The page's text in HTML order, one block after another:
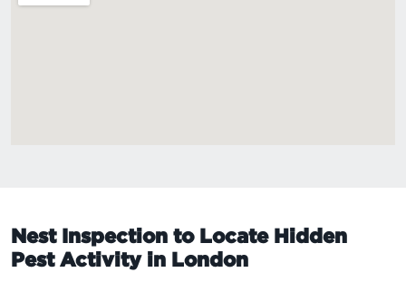
Nest Inspection to Locate Hidden
Pest Activity in London